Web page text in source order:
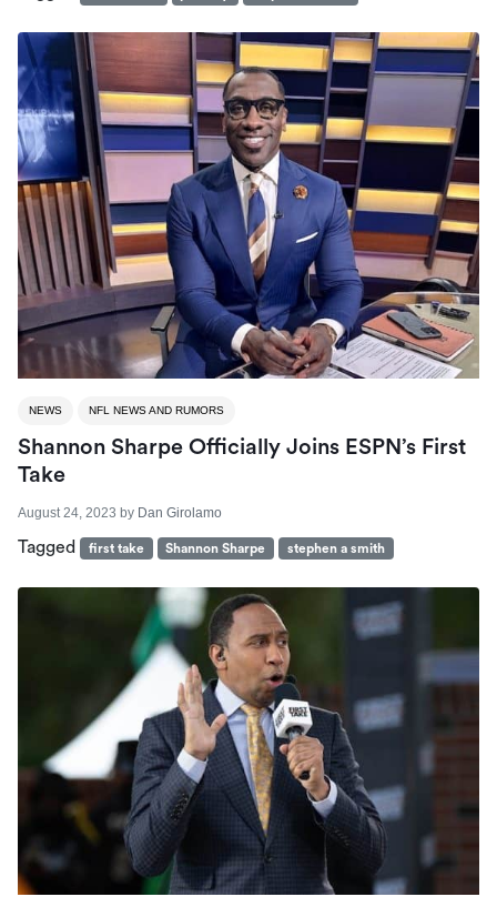
NEWS NFL NEWS AND RUMORS
Shannon Sharpe Officially Joins ESPN’s First
Take
August 24, 2023 by Dan Girolamo
Tagged first take Shannon Sharpe stephen a smith